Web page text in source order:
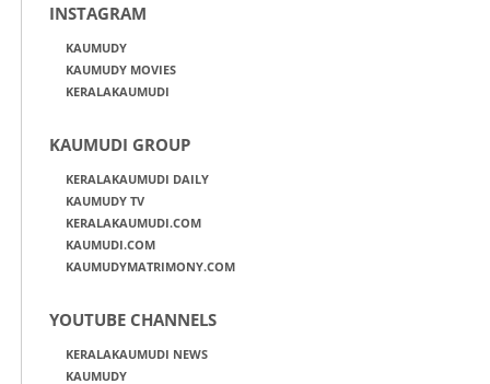
INSTAGRAM
KAUMUDY
KAUMUDY MOVIES
KERALAKAUMUDI
KAUMUDI GROUP
KERALAKAUMUDI DAILY
KAUMUDY TV
KERALAKAUMUDI.COM
KAUMUDI.COM
KAUMUDYMATRIMONY.COM
YOUTUBE CHANNELS
KERALAKAUMUDI NEWS
KAUMUDY